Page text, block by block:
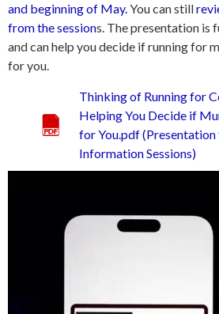
and beginning of May.You can still
from the sessions. The presentation is
and can help you decide if running for
for you.
Thinking of Running for
Helping You Decide if
for You.pdf
Information Sessions)